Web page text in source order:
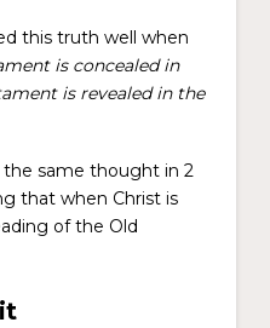
this truth well when
is concealed in
is revealed in the
the same thought in 2
that when Christ is
of the Old